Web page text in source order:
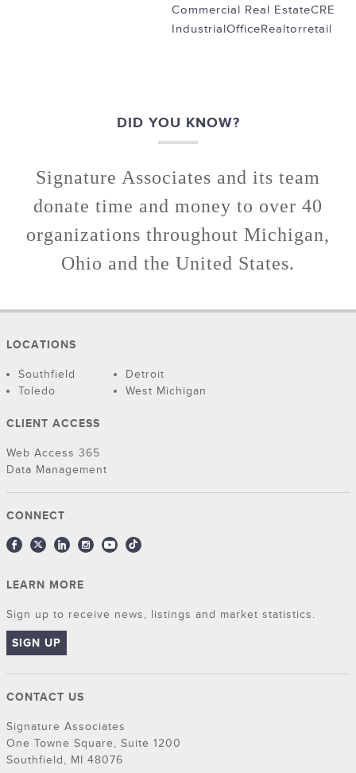
Commercial Real EstateCRE
IndustrialOfficeRealtorretail
DID YOU KNOW?
Signature Associates and its team
donate time and money to over 40
organizations throughout Michigan,
Ohio and the United States.
LOCATIONS
Southfield
Detroit
Toledo
West Michigan
CLIENT ACCESS
Web Access 365
Data Management
CONNECT
LEARN MORE
Sign up to receive news, listings and market statistics.
SIGN UP
CONTACT US
Signature Associates
One Towne Square, Suite 1200
Southfield, MI 48076